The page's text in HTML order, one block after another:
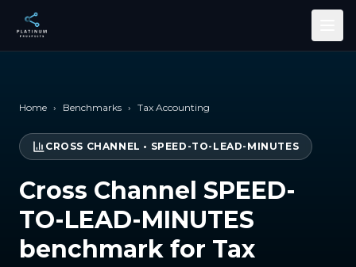
Skip to main content
Home › Benchmarks › Tax Accounting
CROSS CHANNEL • SPEED-TO-LEAD-MINUTES
Cross Channel SPEED-
TO-LEAD-MINUTES
benchmark for Tax